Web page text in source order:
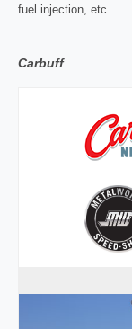
fuel injection, etc.
Carbuff